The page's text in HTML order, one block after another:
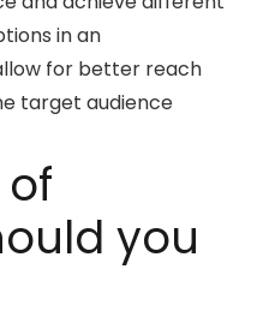
in an
for better reach
target audience
you